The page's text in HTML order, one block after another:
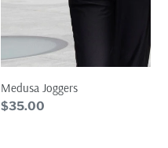
Medusa Joggers
Regular
$35.00